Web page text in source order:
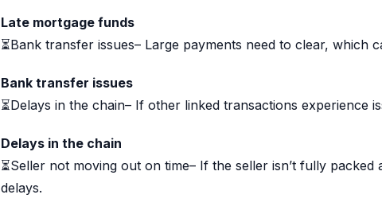
Late mortgage funds
⏳Bank transfer issues– Large payments need to clear, which
Bank transfer issues
⏳Delays in the chain– If other linked transactions experience
Delays in the chain
⏳Seller not moving out on time– If the seller isn’t fully
delays.